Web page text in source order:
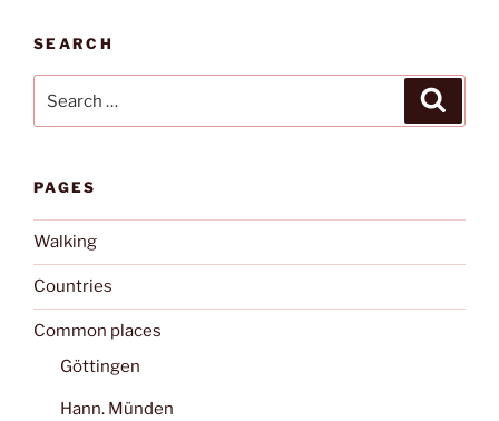
SEARCH
for:
PAGES
Walking
Countries
Common places
Göttingen
Hann. Münden